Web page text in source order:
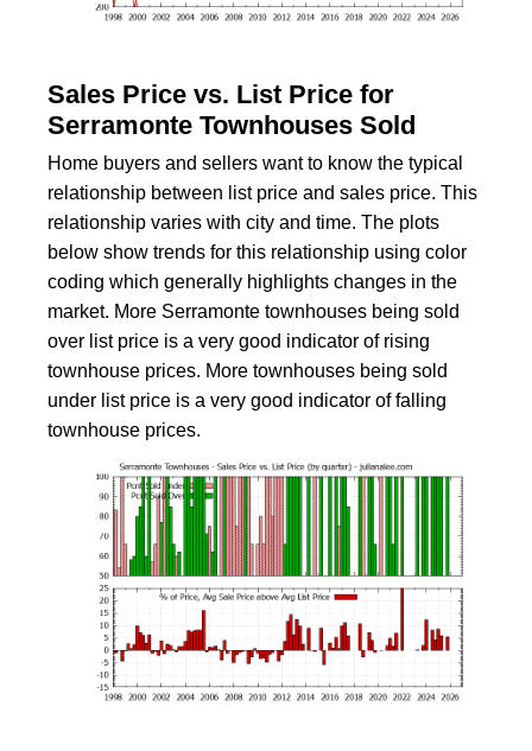
Sales Price vs. List Price for
Serramonte Townhouses Sold
Home buyers and sellers want to know the typical
relationship between list price and sales price. This
relationship varies with city and time. The plots
below show trends for this relationship using color
coding which generally highlights changes in the
market. More Serramonte townhouses being sold
over list price is a very good indicator of rising
townhouse prices. More townhouses being sold
under list price is a very good indicator of falling
townhouse prices.